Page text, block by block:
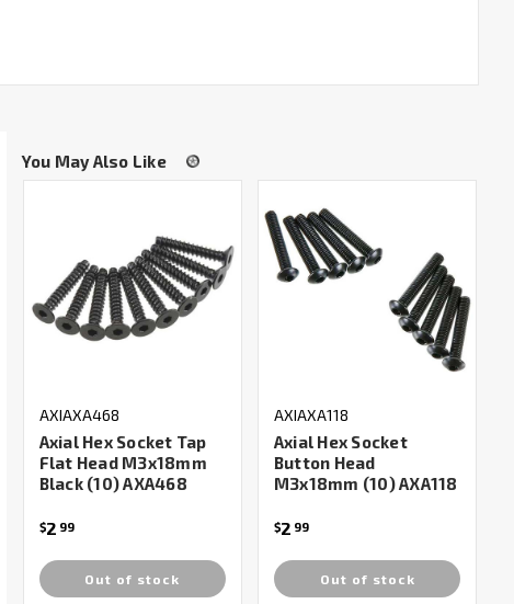
You May Also Like
AXIAXA468
Axial Hex Socket Tap
Flat Head M3x18mm
Black (10) AXA468
$2 99
Out of stock
AXIAXA118
Axial Hex Socket
Button Head
M3x18mm (10) AXA118
$2 99
Out of stock